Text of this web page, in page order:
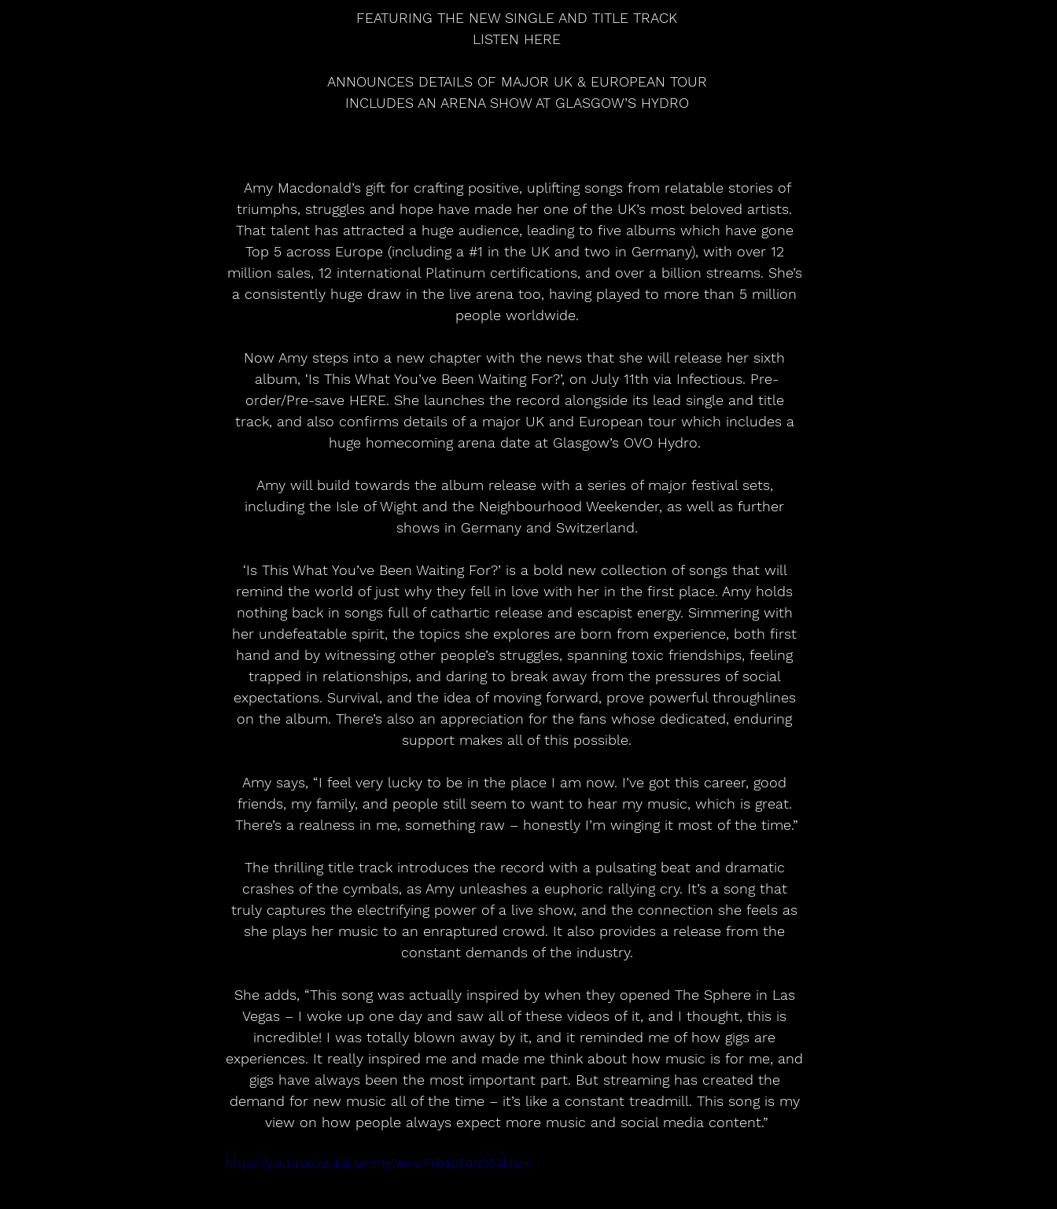
FEATURING THE NEW SINGLE AND TITLE TRACK
LISTEN HERE
ANNOUNCES DETAILS OF MAJOR UK & EUROPEAN TOUR
INCLUDES AN ARENA SHOW AT GLASGOW’S HYDRO
triumphs, struggles and hope have made her one of the UK’s most beloved artists.
That talent has attracted a huge audience, leading to five albums which have gone
Top 5 across Europe (including a #1 in the UK and two in Germany), with over 12
million sales, 12 international Platinum certifications, and over a billion streams. She’s
a consistently huge draw in the live arena too, having played to more than 5 million
people worldwide.
Now Amy steps into a new chapter with the news that she will release her sixth
album, ‘Is This What You’ve Been Waiting For?’, on July 11th via Infectious. Pre-
order/Pre-save HERE. She launches the record alongside its lead single and title
track, and also confirms details of a major UK and European tour which includes a
huge homecoming arena date at Glasgow’s OVO Hydro.
Amy will build towards the album release with a series of major festival sets,
including the Isle of Wight and the Neighbourhood Weekender, as well as further
shows in Germany and Switzerland.
‘Is This What You’ve Been Waiting For?’ is a bold new collection of songs that will
remind the world of just why they fell in love with her in the first place. Amy holds
nothing back in songs full of cathartic release and escapist energy. Simmering with
her undefeatable spirit, the topics she explores are born from experience, both first
hand and by witnessing other people’s struggles, spanning toxic friendships, feeling
trapped in relationships, and daring to break away from the pressures of social
expectations. Survival, and the idea of moving forward, prove powerful throughlines
on the album. There’s also an appreciation for the fans whose dedicated, enduring
support makes all of this possible.
Amy says, “I feel very lucky to be in the place I am now. I’ve got this career, good
friends, my family, and people still seem to want to hear my music, which is great.
There’s a realness in me, something raw – honestly I’m winging it most of the time.”
The thrilling title track introduces the record with a pulsating beat and dramatic
crashes of the cymbals, as Amy unleashes a euphoric rallying cry. It’s a song that
truly captures the electrifying power of a live show, and the connection she feels as
she plays her music to an enraptured crowd. It also provides a release from the
constant demands of the industry.
She adds, “This song was actually inspired by when they opened The Sphere in Las
Vegas – I woke up one day and saw all of these videos of it, and I thought, this is
incredible! I was totally blown away by it, and it reminded me of how gigs are
experiences. It really inspired me and made me think about how music is for me, and
gigs have always been the most important part. But streaming has created the
demand for new music all of the time – it’s like a constant treadmill. This song is my
view on how people always expect more music and social media content.”
https://youtu.be/qUkaLuK-51g?si=wPrB40E4nO2Zkfsm